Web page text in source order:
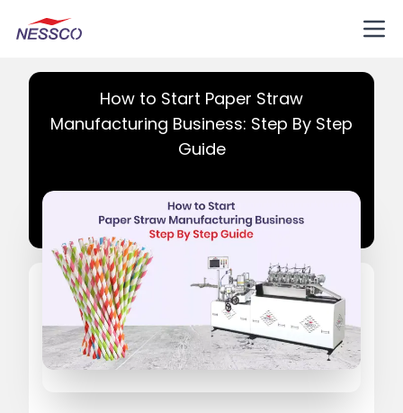
How to Start Paper Straw
Manufacturing Business: Step By Step
Guide